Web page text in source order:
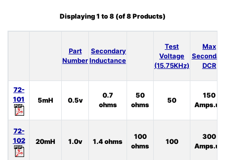
Displaying1 to8(of8Products)
Part
Number
Secondary
Inductance
Test
Voltage
(15.75KHz)
Max
DCR
72-
101
5mH 0.5v
0.7
ohms
50
ohms
50
150
Amps.uS
72-
102
20mH 1.0v 1.4 ohms
100
ohms
100
300
Amps.uS